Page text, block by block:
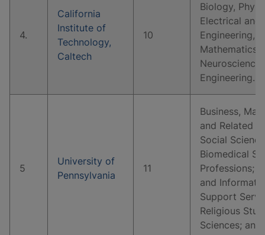
4.
California
Institute of
Technology,
Caltech
10
Biology,
Electrical and
Engineering,
Mathematics,
Engineering.
5
University of
Pennsylvania
11
Business,
and Related
Social
Biomedical
Professions;
and
Support
Religious
Sciences;